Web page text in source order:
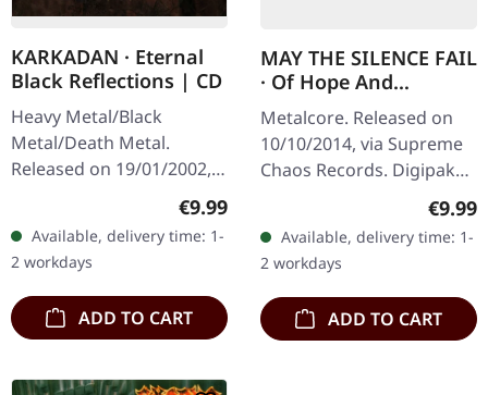
KARKADAN · Eternal
Black Reflections | CD
Heavy Metal/Black
Metal/Death Metal.
Released on 19/01/2002,
Records. Jewelcase CD.
Re-Release with new
Artwork, 12 page booklet.
…
Regular price:
€9.99
Available, delivery time: 1-
2 workdays
ADD TO CART
MAY THE SILENCE FAIL
· Of Hope And
Aspiration | DIGIPAK
CD
Metalcore. Released on
10/10/2014, via Supreme
Chaos Records. Digipak
CD. May The Silence Fail
delivers something truly
groundbreaking with "Of
Hope…
€9.99
Available, delivery time: 1-
2 workdays
ADD TO CART